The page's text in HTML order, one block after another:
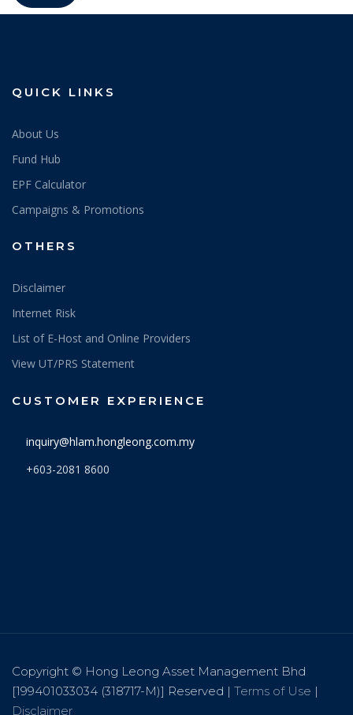
QUICK LINKS
About Us
Fund Hub
EPF Calculator
Campaigns & Promotions
OTHERS
Disclaimer
Internet Risk
List of E-Host and Online Providers
View UT/PRS Statement
CUSTOMER EXPERIENCE
inquiry@hlam.hongleong.com.my
+603-2081 8600
Copyright © Hong Leong Asset Management Bhd
[199401033034 (318717-M)] Reserved | Terms of Use |
Disclaimer